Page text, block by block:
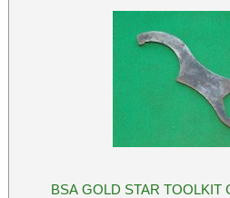
BSA GOLD STAR TOOLKIT